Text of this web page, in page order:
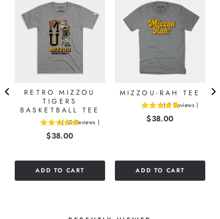
RETRO MIZZOU
TIGERS
BASKETBALL TEE
( 10 Reviews )
Price
$38.00
ADD TO CART
MIZZOU-RAH TEE
( 2 Reviews )
Price
$38.00
ADD TO CART